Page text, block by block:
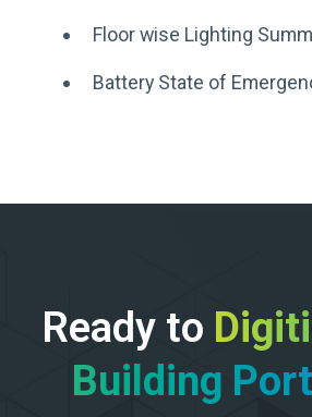
Floor wise Lighting
Battery State of
Ready to
Building